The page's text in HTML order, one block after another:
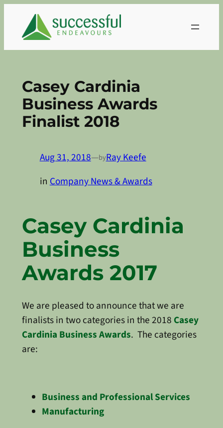
content
Casey Cardinia
Business Awards
Finalist 2018
Aug 31, 2018—byRay Keefe
inCompany News & Awards
Casey Cardinia
Business
Awards 2017
We are pleased to announce that we are
finalists in two categories in the 2018 Casey
Cardinia Business Awards. The categories
are:
Business and Professional Services
Manufacturing